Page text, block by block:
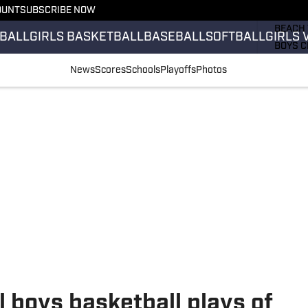
SUBSCRIBE NOW
GIRLS BASKETBALLBASEBALLSOFTBALLGIRLS
BOYS
NewsScoresSchoolsPlayoffsPhotos